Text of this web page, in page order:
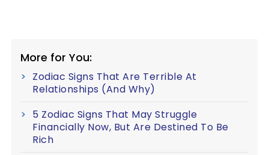
More for You:
Zodiac Signs That Are Terrible At
Relationships (And Why)
5 Zodiac Signs That May Struggle
Financially Now, But Are Destined To Be
Rich